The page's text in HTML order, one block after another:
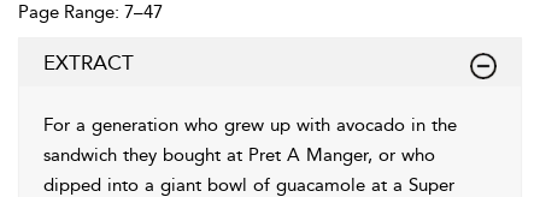
Page Range: 7–47
EXTRACT
For a generation who grew up with avocado in the
sandwich they bought at Pret A Manger, or who
dipped into a giant bowl of guacamole at a Super